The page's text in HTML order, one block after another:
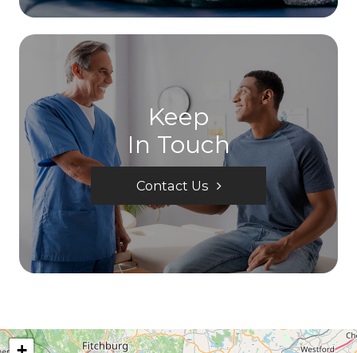
Keep
In Touch
Contact Us